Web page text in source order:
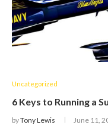
Uncategorized
6 Keys to Running a
byTony Lewis June 11,